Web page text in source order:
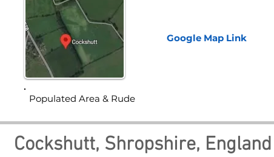
Google Map Link
Cockshutt, Shropshire, England
Populated Area & Rude